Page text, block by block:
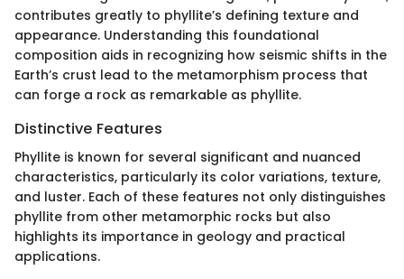
contributes greatly to phyllite’s defining texture and
appearance. Understanding this foundational
composition aids in recognizing how seismic shifts in the
Earth’s crust lead to the metamorphism process that
can forge a rock as remarkable as phyllite.
Distinctive Features
Phyllite is known for several significant and nuanced
characteristics, particularly its color variations, texture,
and luster. Each of these features not only distinguishes
phyllite from other metamorphic rocks but also
highlights its importance in geology and practical
applications.